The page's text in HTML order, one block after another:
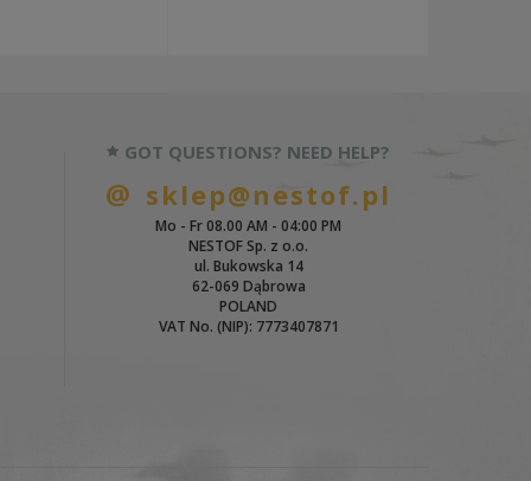
GOT QUESTIONS? NEED HELP?
sklep@nestof.pl
Mo - Fr 08.00 AM - 04:00 PM
NESTOF Sp. z o.o.
ul. Bukowska 14
62-069 Dąbrowa
POLAND
VAT No. (NIP): 7773407871